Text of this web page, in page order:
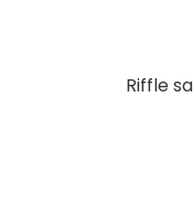
Riffle